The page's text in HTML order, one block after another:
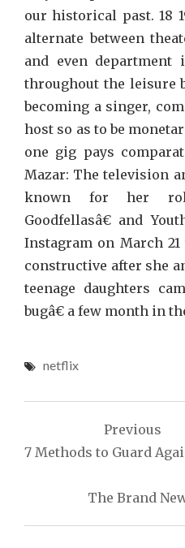
our historical past. 18
alternate between
and even department
throughout the leisure
becoming a singer,
host so as to be
one gig pays
Mazar: The television
known for her
Goodfellasâ€ and
Instagram on March
constructive after she
teenage daughters
bugâ€ a few month in
netflix
navigation
Previous
7 Methods to Guard
The Brand